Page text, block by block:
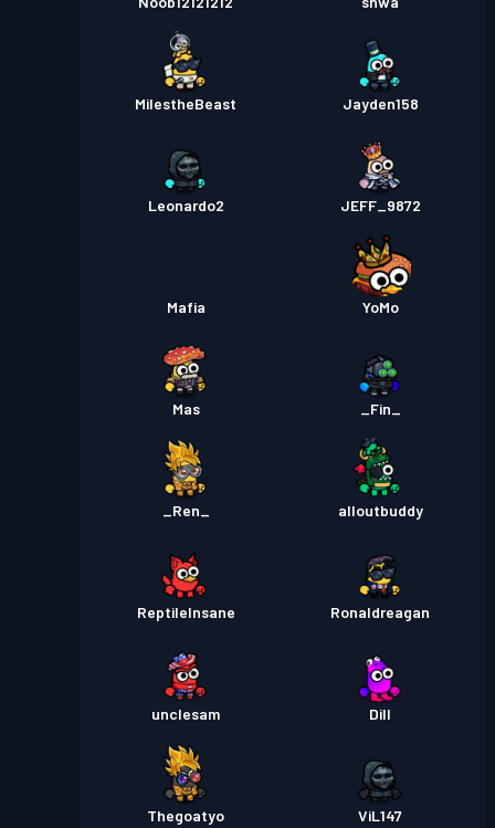
MilestheBeast Jayden158
Leonardo2 JEFF_9872
Mafia YoMo
Mas _Fin_
_Ren_ alloutbuddy
ReptileInsane Ronaldreagan
unclesam Dill
Thegoatyo ViL147